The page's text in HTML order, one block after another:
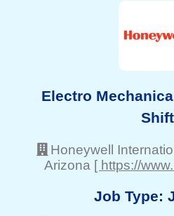
Electro
Shift
Honeywell
Arizona [ https://
Job Type: